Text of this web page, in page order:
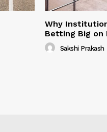
Why
Betting Big on
Sakshi Prakash